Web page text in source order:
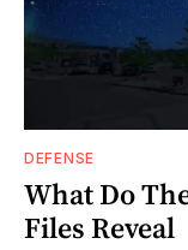
DEFENSE
What Do
Files Reveal